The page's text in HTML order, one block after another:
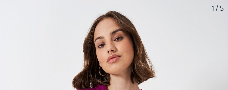
1 / 5